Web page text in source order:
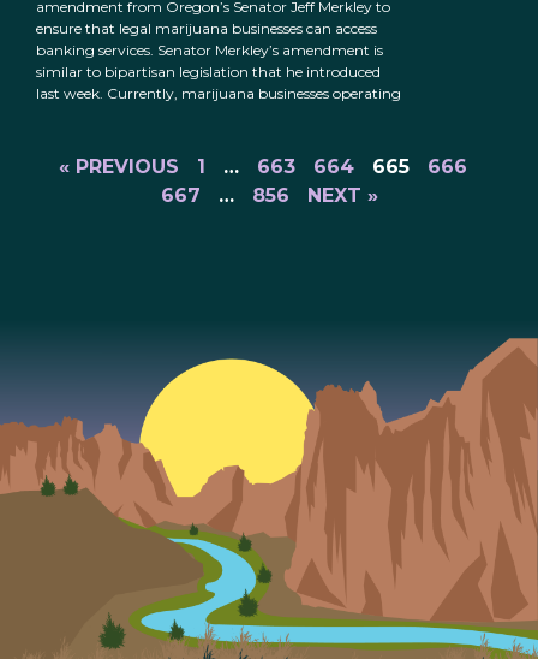
amendment from Oregon’s Senator Jeff Merkley to
ensure that legal marijuana businesses can access
banking services. Senator Merkley’s amendment is
similar to bipartisan legislation that he introduced
last week. Currently, marijuana businesses operating
« PREVIOUS 1 … 663 664 665
666
667
… 856 NEXT »